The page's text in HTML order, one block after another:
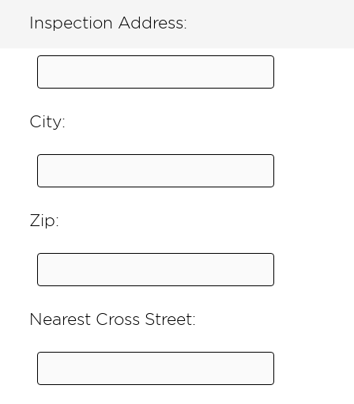
Inspection Address:
City:
Zip:
Nearest Cross Street: